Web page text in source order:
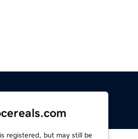
registered, but may still be